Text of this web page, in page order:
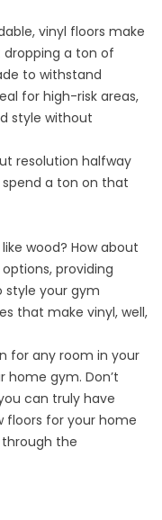
vinyl floors make
a ton of
to withstand
for high-risk areas,
style without
resolution halfway
a ton on that
wood? How about
providing
style your gym
that make vinyl, well,
for any room in your
home gym. Don’t
can truly have
floors for your home
the